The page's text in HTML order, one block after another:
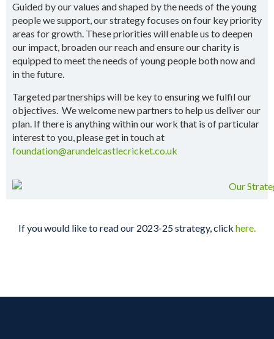
Guided by our values and shaped by the needs of the young
people we support, our strategy focuses on four key priority
areas for growth. These priorities will enable us to deepen
our impact, broaden our reach and ensure our charity is
equipped to meet the needs of young people both now and
in the future.
Targeted partnerships will be key to ensuring we fulfil our
objectives. We welcome new partners to help us deliver our
plan. If there is anything within our work that is of particular
interest to you, please get in touch at
foundation@arundelcastlecricket.co.uk
If you would like to read our 2023-25 strategy, click here.